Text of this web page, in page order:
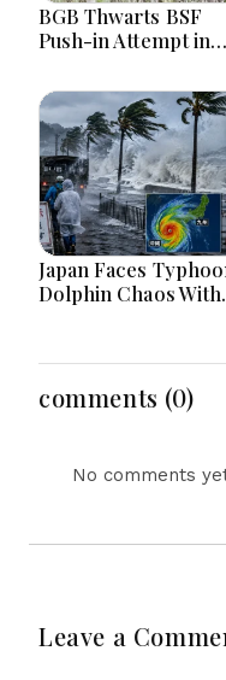
BGB Thwarts BSF
Push-in Attempt in
Japan Faces
Dolphin Chaos With
comments (0)
No comments
Leave a